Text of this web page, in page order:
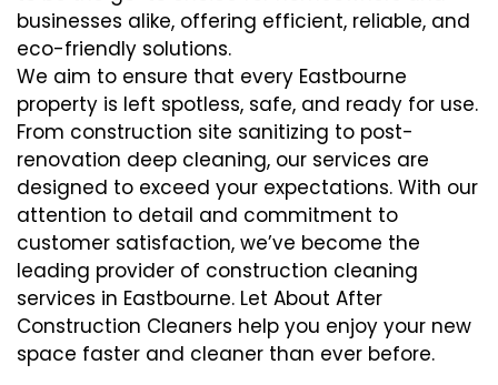
businesses alike, offering efficient, reliable, and
eco-friendly solutions.
We aim to ensure that every Eastbourne
property is left spotless, safe, and ready for use.
From construction site sanitizing to post-
renovation deep cleaning, our services are
designed to exceed your expectations. With our
attention to detail and commitment to
customer satisfaction, we’ve become the
leading provider of construction cleaning
services in Eastbourne. Let About After
Construction Cleaners help you enjoy your new
space faster and cleaner than ever before.